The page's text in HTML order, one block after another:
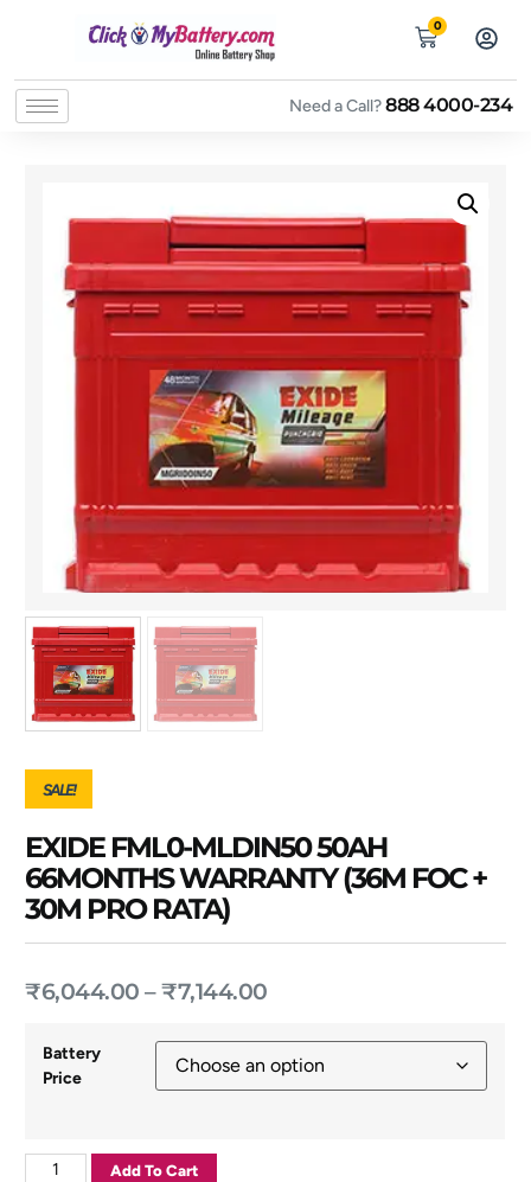
0
Need a Call?888 4000-234
SALE!
EXIDE FML0-MLDIN50 50AH
66MONTHS WARRANTY (36M FOC +
30M PRO RATA)
₹6,044.00 –₹7,144.00
Battery
Price
Add To Cart